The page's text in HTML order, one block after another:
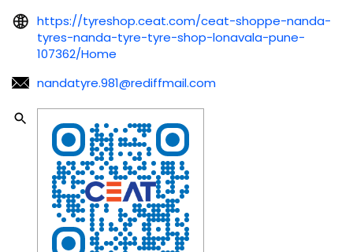
https://tyreshop.ceat.com/ceat-shoppe-nanda-
tyres-nanda-tyre-tyre-shop-lonavala-pune-
107362/Home
nandatyre.981@rediffmail.com